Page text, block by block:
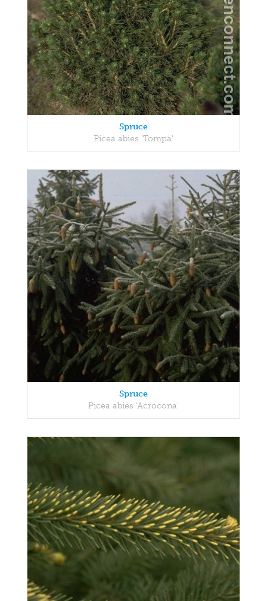
Spruce
Picea abies 'Tompa'
Spruce
Picea abies 'Acrocona'